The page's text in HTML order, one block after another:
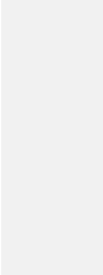
not have enough room